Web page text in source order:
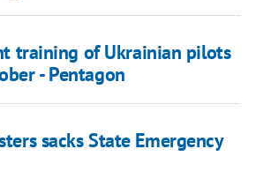
training of Ukrainian pilots
- Pentagon
sacks State Emergency